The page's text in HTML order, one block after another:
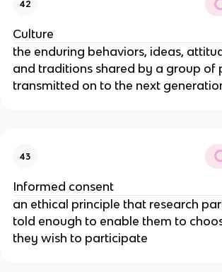
42
Culture
the enduring behaviors, ideas,
and traditions shared by a group of
transmitted on to the next
43
Informed consent
an ethical principle that research
told enough to enable them to
they wish to participate